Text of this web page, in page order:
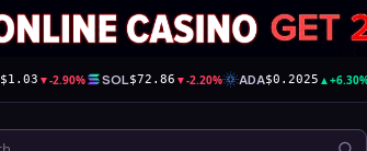
$1.03 ▼-2.90% SOL$72.86 ▼-2.20% ADA$0.2025 ▲